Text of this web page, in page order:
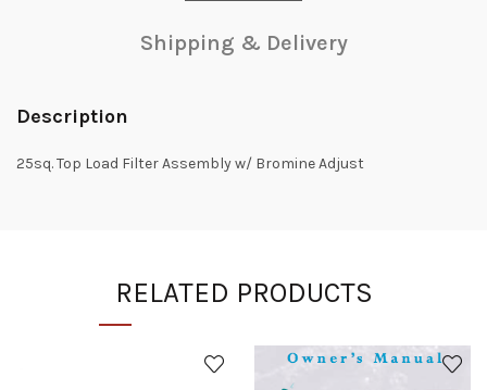
Shipping & Delivery
Description
25sq. Top Load Filter Assembly w/ Bromine Adjust
RELATED PRODUCTS